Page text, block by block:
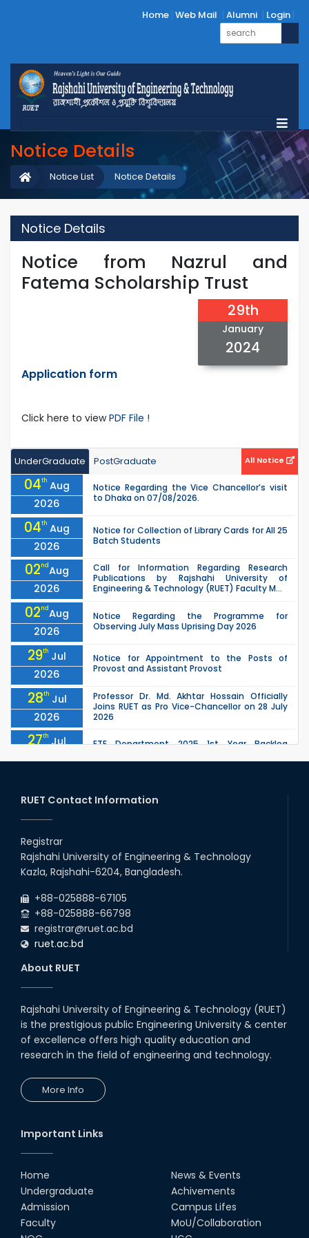
Home Web Mail Alumni Login
Notice Details
Notice Details
Notice List
Notice Details
Notice from Nazrul and
Fatema Scholarship Trust
29th
January
2024
Application form
Click here to viewPDF File !
UnderGraduate PostGraduate All Notice
04th Aug
2026
Notice Regarding the Vice Chancellor’s visit
to Dhaka on 07/08/2026.
04th Aug
2026
Notice for Collection of Library Cards for All 25
Batch Students
02ndAug
2026
Call for Information Regarding Research
Publications by Rajshahi University of
Engineering & Technology (RUET) Faculty M...
02ndAug
2026
Notice Regarding the Programme for
Observing July Mass Uprising Day 2026
29th Jul
2026
Notice for Appointment to the Posts of
Provost and Assistant Provost
28th Jul
2026
Professor Dr. Md. Akhtar Hossain Officially
Joins RUET as Pro Vice-Chancellor on 28 July
2026
27th Jul
2026
ETE Department 2025 1st Year Backlog
2026
due to the Mid-Semester Recess.
26th
2026
26 Jul
July Mass Uprising Day Holiday
RUET Contact Information
Registrar
Rajshahi University of Engineering & Technology
Kazla, Rajshahi-6204, Bangladesh.
+88-025888-67105
+88-025888-66798
registrar@ruet.ac.bd
ruet.ac.bd
About RUET
Rajshahi University of Engineering & Technology (RUET)
is the prestigious public Engineering University & center
of excellence offers high quality education and
research in the field of engineering and technology.
More Info
Important Links
Home
Undergraduate
Admission
Faculty
News & Events
Achivements
Campus Lifes
MoU/Collaboration